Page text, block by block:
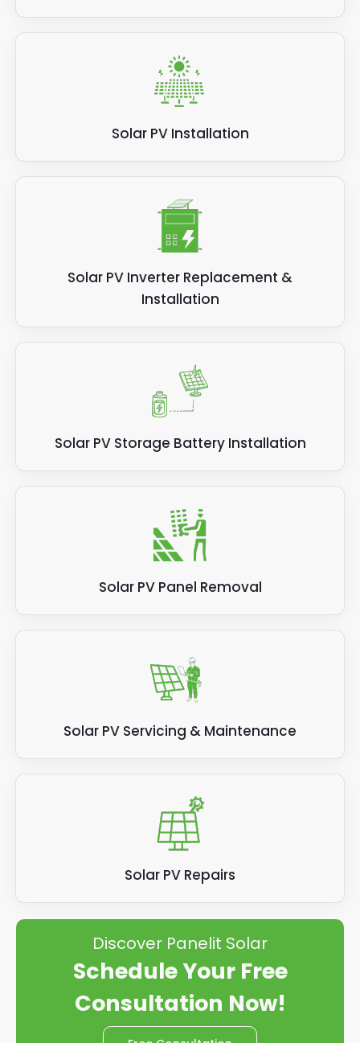
Solar PV Installation
Solar PV Inverter Replacement &
Installation
Solar PV Storage Battery Installation
Solar PV Panel Removal
Solar PV Servicing & Maintenance
Solar PV Repairs
Discover Panelit Solar
Schedule Your Free
Consultation Now!